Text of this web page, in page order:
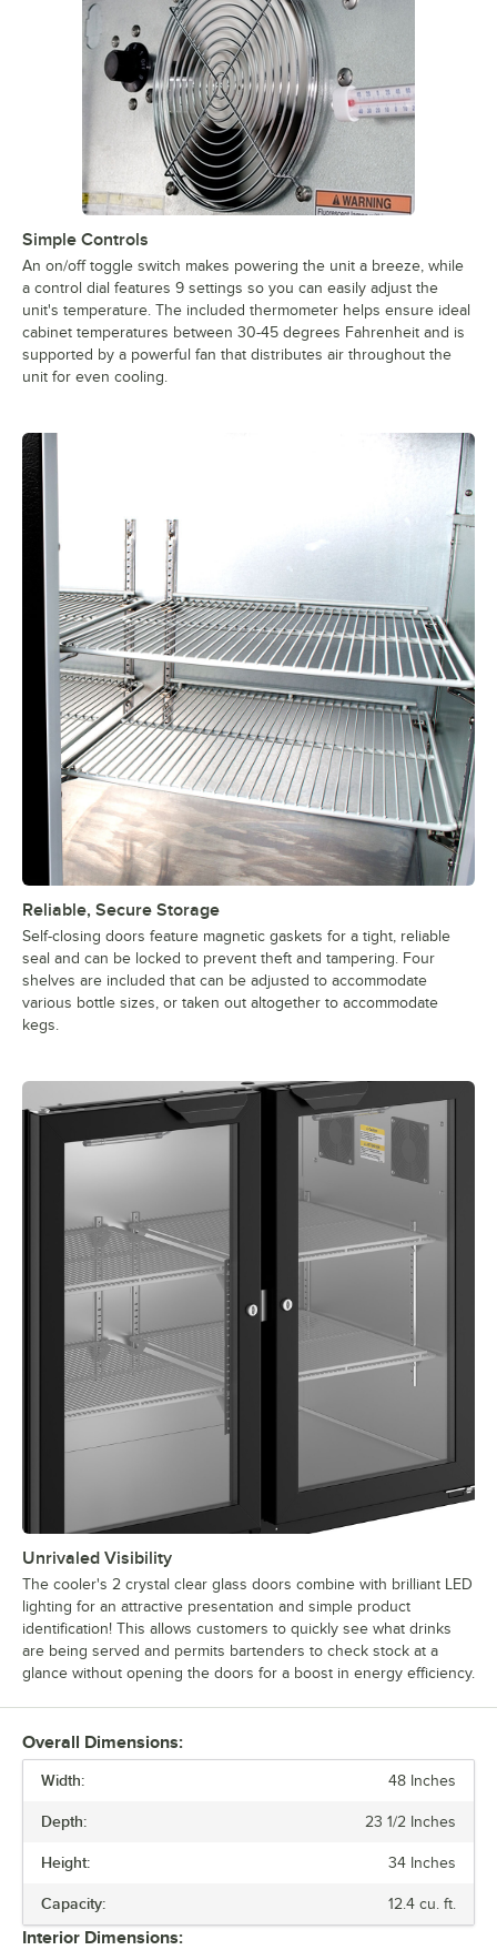
Simple Controls
An on/off toggle switch makes powering the unit a breeze, while
a control dial features 9 settings so you can easily adjust the
unit's temperature. The included thermometer helps ensure ideal
cabinet temperatures between 30-45 degrees Fahrenheit and is
supported by a powerful fan that distributes air throughout the
unit for even cooling.
Reliable, Secure Storage
Self-closing doors feature magnetic gaskets for a tight, reliable
seal and can be locked to prevent theft and tampering. Four
shelves are included that can be adjusted to accommodate
various bottle sizes, or taken out altogether to accommodate
kegs.
Unrivaled Visibility
The cooler's 2 crystal clear glass doors combine with brilliant LED
lighting for an attractive presentation and simple product
identification! This allows customers to quickly see what drinks
are being served and permits bartenders to check stock at a
glance without opening the doors for a boost in energy efficiency.
Overall Dimensions:
Width: 48 Inches
Depth: 23 1/2 Inches
Height: 34 Inches
Capacity: 12.4 cu. ft.
Interior Dimensions: